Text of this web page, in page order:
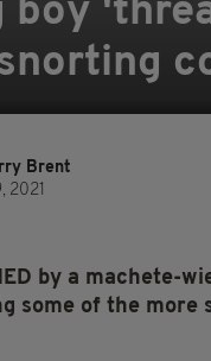
boy
Brent
2021
by a machete-
some of the